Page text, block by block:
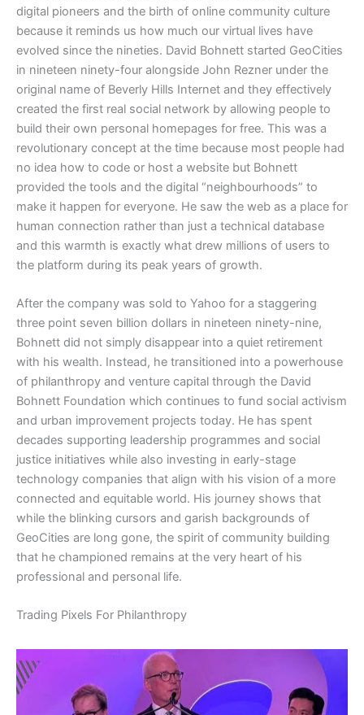
digital pioneers and the birth of online community culture
because it reminds us how much our virtual lives have
evolved since the nineties. David Bohnett started GeoCities
in nineteen ninety-four alongside John Rezner under the
original name of Beverly Hills Internet and they effectively
created the first real social network by allowing people to
build their own personal homepages for free. This was a
revolutionary concept at the time because most people had
no idea how to code or host a website but Bohnett
provided the tools and the digital “neighbourhoods” to
make it happen for everyone. He saw the web as a place for
human connection rather than just a technical database
and this warmth is exactly what drew millions of users to
the platform during its peak years of growth.
​After the company was sold to Yahoo for a staggering
three point seven billion dollars in nineteen ninety-nine,
Bohnett did not simply disappear into a quiet retirement
with his wealth. Instead, he transitioned into a powerhouse
of philanthropy and venture capital through the David
Bohnett Foundation which continues to fund social activism
and urban improvement projects today. He has spent
decades supporting leadership programmes and social
justice initiatives while also investing in early-stage
technology companies that align with his vision of a more
connected and equitable world. His journey shows that
while the blinking cursors and garish backgrounds of
GeoCities are long gone, the spirit of community building
that he championed remains at the very heart of his
professional and personal life.
​Trading Pixels For Philanthropy